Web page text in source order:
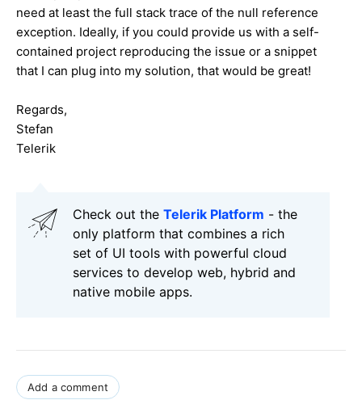
need at least the full stack trace of the null reference
exception. Ideally, if you could provide us with a self-
contained project reproducing the issue or a snippet
that I can plug into my solution, that would be great!
Regards,
Stefan
Telerik
Check out the Telerik Platform - the
only platform that combines a rich
set of UI tools with powerful cloud
services to develop web, hybrid and
native mobile apps.
Add a comment